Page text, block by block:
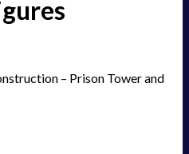
– Prison Tower and